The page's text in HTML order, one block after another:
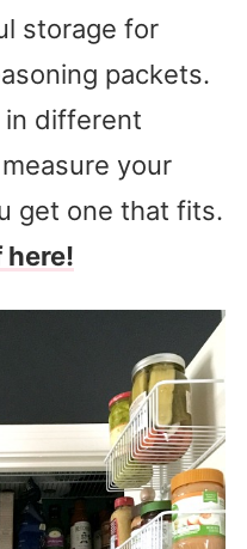
storage for
packets.
in different
your
get one that fits.
here!